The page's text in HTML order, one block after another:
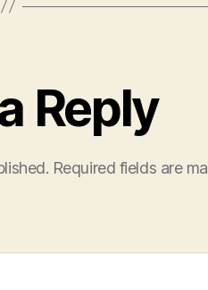
Reply
Required fields are